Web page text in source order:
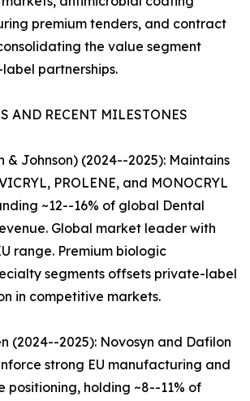
premium tenders, and contract
the value segment
partnerships.
AND RECENT MILESTONES
& Johnson) (2024--2025): Maintains
PROLENE, and MONOCRYL
~12--16% of global Dental
Global market leader with
range. Premium biologic
segments offsets private-label
in competitive markets.
(2024--2025): Novosyn and Dafilon
strong EU manufacturing and
positioning, holding ~8--11% of